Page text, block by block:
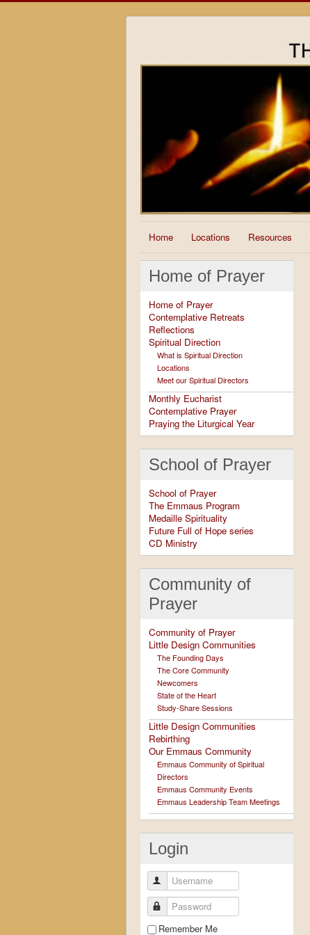
Home Locations Resources
Home of Prayer
Home of Prayer
Contemplative Retreats
Reflections
Spiritual Direction
What is Spiritual Direction
Locations
Meet our Spiritual Directors
Monthly Eucharist
Contemplative Prayer
Praying the Liturgical Year
School of Prayer
School of Prayer
The Emmaus Program
Medaille Spirituality
Future Full of Hope series
CD Ministry
Community of
Prayer
Community of Prayer
Little Design Communities
The Founding Days
The Core Community
Newcomers
State of the Heart
Study-Share Sessions
Little Design Communities
Rebirthing
Our Emmaus Community
Emmaus Community of Spiritual
Directors
Emmaus Community Events
Emmaus Leadership Team Meetings
Login
Username
Password
Remember Me